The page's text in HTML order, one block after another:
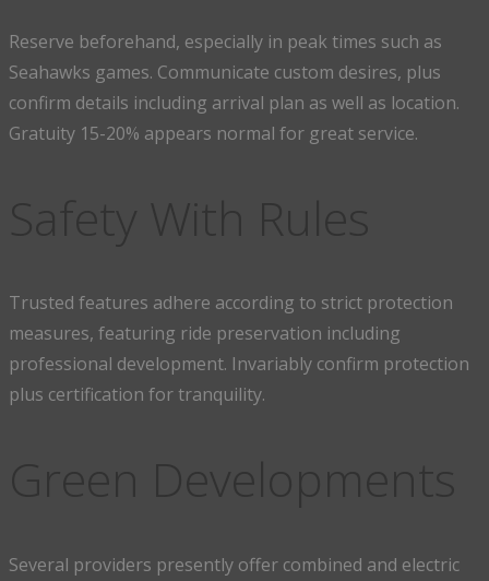
Reserve beforehand, especially in peak times such as
Seahawks games. Communicate custom desires, plus
confirm details including arrival plan as well as location.
Gratuity 15-20% appears normal for great service.
Trusted features adhere according to strict protection
measures, featuring ride preservation including
professional development. Invariably confirm protection
plus certification for tranquility.
Several providers presently offer combined and electric